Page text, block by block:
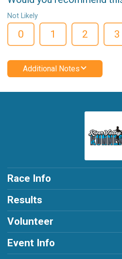
Not Likely
0 1 2 3
Additional Notes
Race Info
Results
Volunteer
Event Info